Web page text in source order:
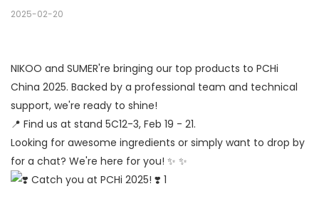
2025-02-20
NIKOO and SUMER're bringing our top products to PCHi
China 2025. Backed by a professional team and technical
support, we're ready to shine!
📍 Find us at stand 5C12-3, Feb 19 - 21.
Looking for awesome ingredients or simply want to drop by
for a chat? We're here for you! ✨ ✨